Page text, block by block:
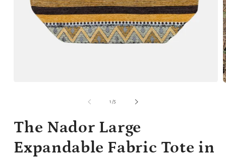
1/of5
The Nador Large
Expandable Fabric Tote in